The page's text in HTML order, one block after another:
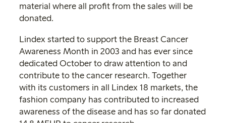
material where all profit from the sales will be
donated.
Lindex started to support the Breast Cancer
Awareness Month in 2003 and has ever since
dedicated October to draw attention to and
contribute to the cancer research. Together
with its customers in all Lindex 18 markets, the
fashion company has contributed to increased
awareness of the disease and has so far donated